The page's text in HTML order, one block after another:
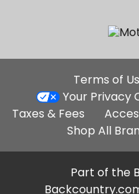
Terms of
Your Privacy
Taxes & Fees
Shop All
Part of the